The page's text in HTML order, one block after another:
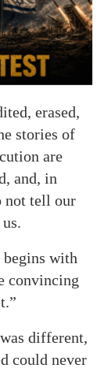
erased,
stories of
are
and, in
not tell our
begins with
convincing
different,
could never